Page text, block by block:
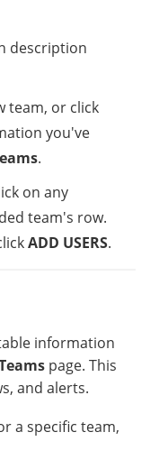
description
team, or click
you've
.
on any
team's row.
ADD USERS.
information
page. This
and alerts.
a specific team,